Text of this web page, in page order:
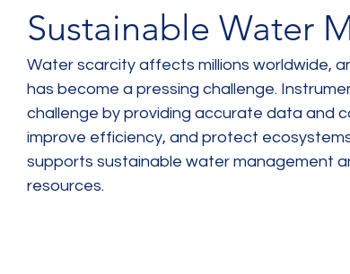
Sustainable Water
Water scarcity affects millions worldwide,
has become a pressing challenge.
challenge by providing accurate data and
improve efficiency, and protect
supports sustainable water management
resources.